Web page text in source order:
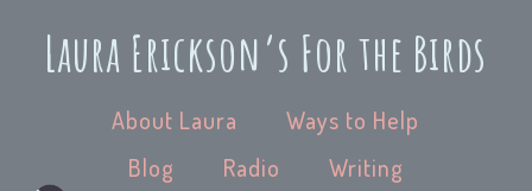
Laura Erickson’s For the Birds
About Laura
Ways to Help
Blog
Radio
Writing